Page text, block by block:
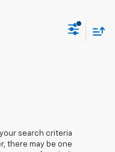
search criteria
there may be one